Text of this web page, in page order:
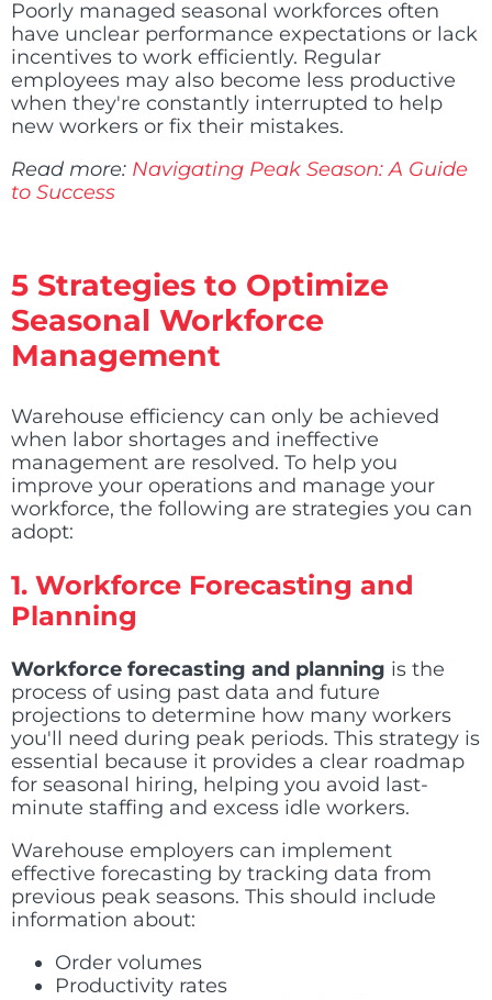
Poorly managed seasonal workforces often
have unclear performance expectations or lack
incentives to work efficiently. Regular
employees may also become less productive
when they're constantly interrupted to help
new workers or fix their mistakes.
Read more: Navigating Peak Season: A Guide
to Success
5 Strategies to Optimize
Seasonal Workforce
Management
Warehouse efficiency can only be achieved
when labor shortages and ineffective
management are resolved. To help you
improve your operations and manage your
workforce, the following are strategies you can
adopt:
1. Workforce Forecasting and
Planning
Workforce forecasting and planning is the
process of using past data and future
projections to determine how many workers
you'll need during peak periods. This strategy is
essential because it provides a clear roadmap
for seasonal hiring, helping you avoid last-
minute staffing and excess idle workers.
Warehouse employers can implement
effective forecasting by tracking data from
previous peak seasons. This should include
information about:
Order volumes
Productivity rates